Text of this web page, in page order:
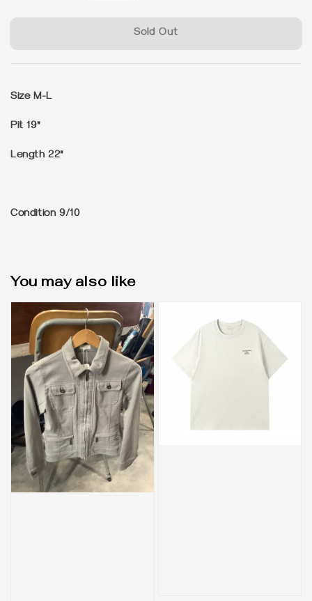
Sold Out
Size M-L
Pit 19"
Length 22"
Condition 9/10
You may also like